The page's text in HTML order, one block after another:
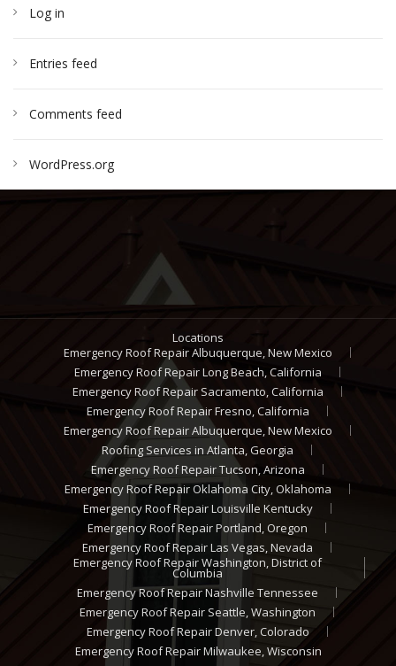
Log in
Entries feed
Comments feed
WordPress.org
Locations
Emergency Roof Repair Albuquerque, New Mexico
Emergency Roof Repair Long Beach, California
Emergency Roof Repair Sacramento, California
Emergency Roof Repair Fresno, California
Emergency Roof Repair Albuquerque, New Mexico
Roofing Services in Atlanta, Georgia
Emergency Roof Repair Tucson, Arizona
Emergency Roof Repair Oklahoma City, Oklahoma
Emergency Roof Repair Louisville Kentucky
Emergency Roof Repair Portland, Oregon
Emergency Roof Repair Las Vegas, Nevada
Emergency Roof Repair Washington, District of
Columbia
Emergency Roof Repair Nashville Tennessee
Emergency Roof Repair Seattle, Washington
Emergency Roof Repair Denver, Colorado
Emergency Roof Repair Milwaukee, Wisconsin